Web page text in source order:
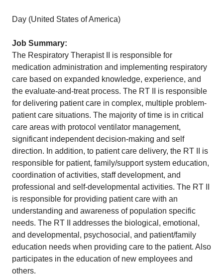
Day (United States of America)
Job Summary:
The Respiratory Therapist II is responsible for
medication administration and implementing respiratory
care based on expanded knowledge, experience, and
the evaluate-and-treat process. The RT II is responsible
for delivering patient care in complex, multiple problem-
patient care situations. The majority of time is in critical
care areas with protocol ventilator management,
significant independent decision-making and self
direction. In addition, to patient care delivery, the RT II is
responsible for patient, family/support system education,
coordination of activities, staff development, and
professional and self-developmental activities. The RT II
is responsible for providing patient care with an
understanding and awareness of population specific
needs. The RT II addresses the biological, emotional,
and developmental, psychosocial, and patient/family
education needs when providing care to the patient. Also
participates in the education of new employees and
others.